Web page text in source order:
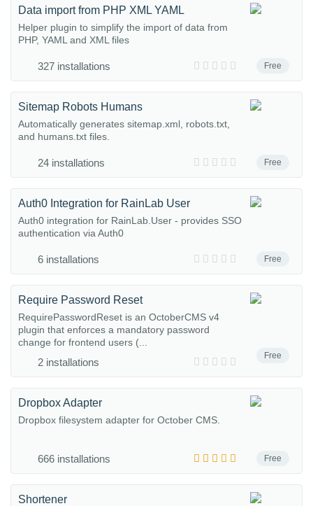
Free
Data import from PHP XML YAML
Helper plugin to simplify the import of data from
PHP, YAML and XML files
327 installations
Free
Sitemap Robots Humans
Automatically generates sitemap.xml, robots.txt,
and humans.txt files.
24 installations
Free
Auth0 Integration for RainLab User
Auth0 integration for RainLab.User - provides SSO
authentication via Auth0
6 installations
Free
Require Password Reset
RequirePasswordReset is an OctoberCMS v4
plugin that enforces a mandatory password
change for frontend users (...
2 installations
Free
Dropbox Adapter
Dropbox filesystem adapter for October CMS.
666 installations
Shortener